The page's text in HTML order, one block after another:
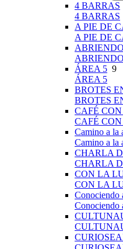
4 BARRAS
4 BARRAS
A PIE DE
A PIE DE
ÁREA 5 9
ÁREA 5
BROTES
BROTES
CAFÉ
CAFÉ
Camino a la
Camino a la
CHARLA
CHARLA
CON LA
CON LA
Conociendo
Conociendo